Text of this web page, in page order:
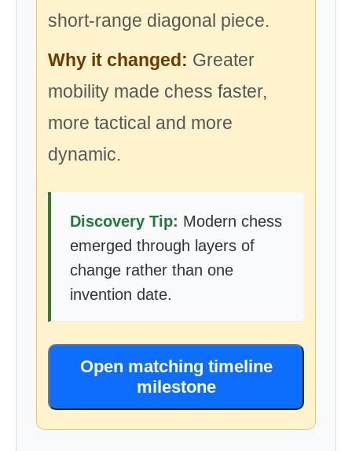
short-range diagonal piece.
Why it changed: Greater
mobility made chess faster,
more tactical and more
dynamic.
Discovery Tip: Modern chess
emerged through layers of
change rather than one
invention date.
Open matching timeline
milestone